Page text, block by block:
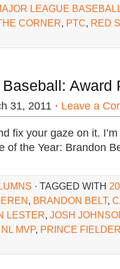
LEAGUE
CORNER, PTC, RED
Award
31, 2011 · Leave a
fix your gaze on it.
of the Year: Brandon
· TAGGED WITH
, BRANDON BELT,
LESTER, JOSH
NL MVP, PRINCE